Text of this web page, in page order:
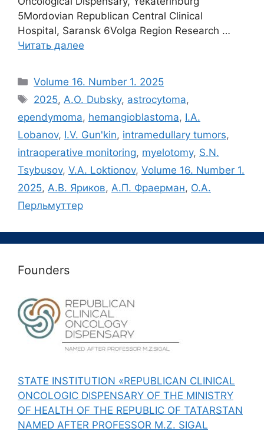
5Mordovian Republican Central Clinical
Hospital, Saransk 6Volga Region Research …
Читать далее
Рубрики
Volume 16. Number 1. 2025
Метки
2025,A.O. Dubsky, astrocytoma,
ependymoma, hemangioblastoma, I.A.
Lobanov, I.V. Gun'kin, intramedullary tumors,
intraoperative monitoring, myelotomy, S.N.
Tsybusov, V.A. Loktionov, Volume 16. Number 1.
2025, А.В. Яриков, А.П. Фраерман, О.А.
Перльмуттер
Founders
STATE INSTITUTION «REPUBLICAN CLINICAL
ONCOLOGIC DISPENSARY OF THE MINISTRY
OF HEALTH OF THE REPUBLIC OF TATARSTAN
NAMED AFTER PROFESSOR M.Z. SIGAL